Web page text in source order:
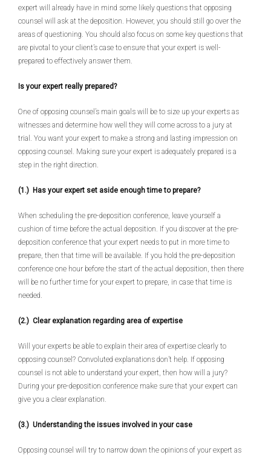
expert will already have in mind some likely questions that opposing
counsel will ask at the deposition. However, you should still go over the
areas of questioning. You should also focus on some key questions that
are pivotal to your client’s case to ensure that your expert is well-
prepared to effectively answer them.
Is your expert really prepared?
One of opposing counsel’s main goals will be to size up your experts as
witnesses and determine how well they will come across to a jury at
trial. You want your expert to make a strong and lasting impression on
opposing counsel. Making sure your expert is adequately prepared is a
step in the right direction.
(1.) Has your expert set aside enough time to prepare?
When scheduling the pre-deposition conference, leave yourself a
cushion of time before the actual deposition. If you discover at the pre-
deposition conference that your expert needs to put in more time to
prepare, then that time will be available. If you hold the pre-deposition
conference one hour before the start of the actual deposition, then there
will be no further time for your expert to prepare, in case that time is
needed.
(2.) Clear explanation regarding area of expertise
Will your experts be able to explain their area of expertise clearly to
opposing counsel? Convoluted explanations don’t help. If opposing
counsel is not able to understand your expert, then how will a jury?
During your pre-deposition conference make sure that your expert can
give you a clear explanation.
(3.) Understanding the issues involved in your case
Opposing counsel will try to narrow down the opinions of your expert as